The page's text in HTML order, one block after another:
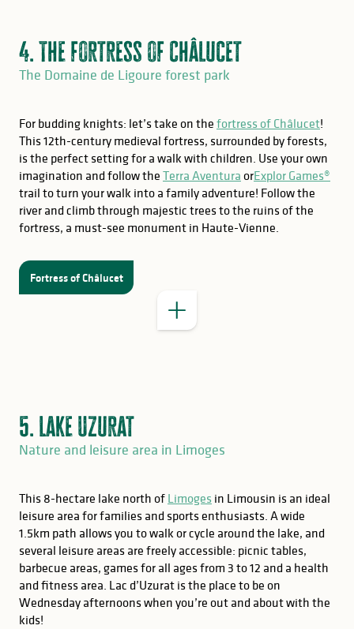
4. The fortress of Châlucet
The Domaine de Ligoure forest park
For budding knights: let’s take on the fortress of Châlucet!
This 12th-century medieval fortress, surrounded by forests,
is the perfect setting for a walk with children. Use your own
imagination and follow the Terra Aventura orExplor Games®
trail to turn your walk into a family adventure! Follow the
river and climb through majestic trees to the ruins of the
fortress, a must-see monument in Haute-Vienne.
Fortress of Châlucet
GOOD TO KNOW
5. Lake Uzurat
Nature and leisure area in Limoges
This 8-hectare lake north of Limoges in Limousin is an ideal
leisure area for families and sports enthusiasts. A wide
1.5km path allows you to walk or cycle around the lake, and
several leisure areas are freely accessible: picnic tables,
barbecue areas, games for all ages from 3 to 12 and a health
and fitness area. Lac d’Uzurat is the place to be on
Wednesday afternoons when you’re out and about with the
kids!